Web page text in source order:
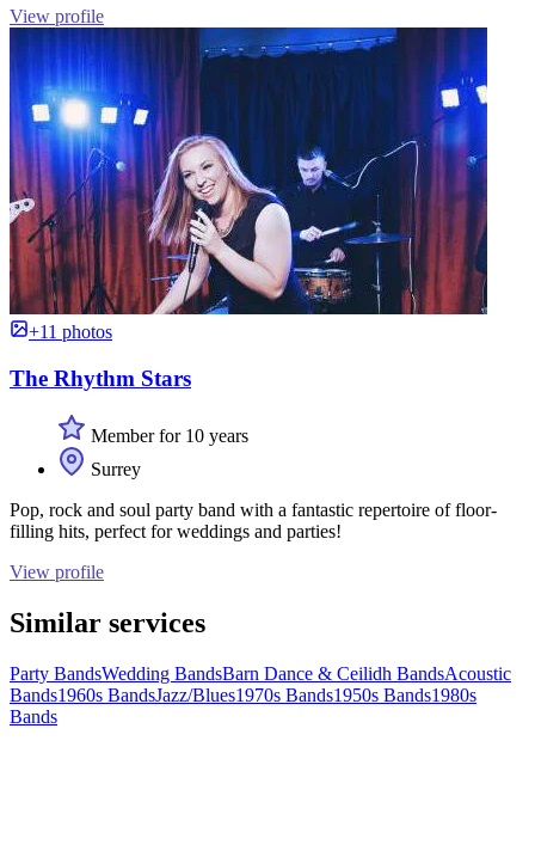
View profile
+11 photos
The Rhythm Stars
Member for 10 years
Surrey
Pop, rock and soul party band with a fantastic repertoire of floor-
filling hits, perfect for weddings and parties!
View profile
Similar services
Party BandsWedding BandsBarn Dance & Ceilidh BandsAcoustic
Bands1960s BandsJazz/Blues1970s Bands1950s Bands1980s
Bands